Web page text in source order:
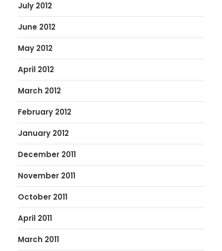
July 2012
June 2012
May 2012
April 2012
March 2012
February 2012
January 2012
December 2011
November 2011
October 2011
April 2011
March 2011